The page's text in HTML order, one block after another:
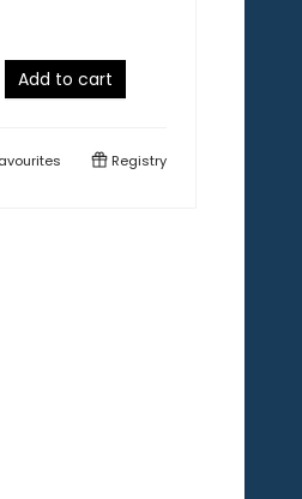
Add to cart
Registry